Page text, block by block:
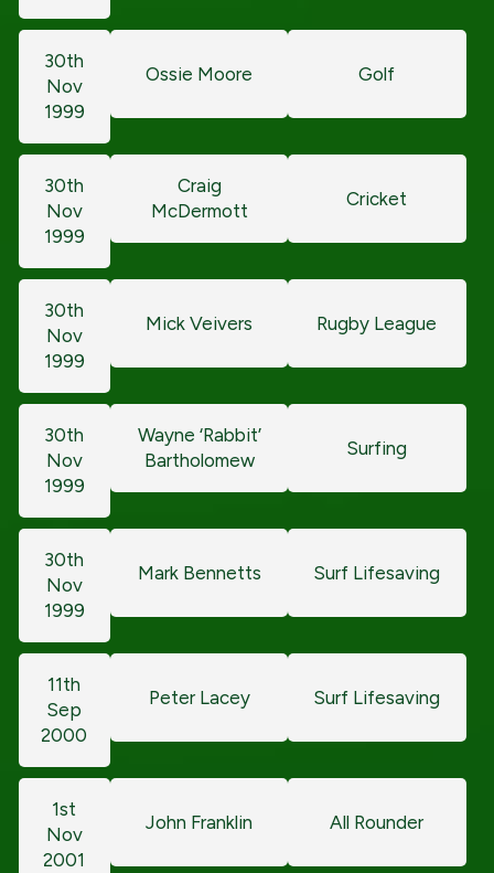
30th
Nov
1999
Ossie Moore Golf
30th
Nov
1999
Craig
McDermott
Cricket
30th
Nov
1999
Mick Veivers Rugby League
30th
Nov
1999
Wayne ‘Rabbit’
Bartholomew
Surfing
30th
Nov
1999
Mark Bennetts Surf Lifesaving
11th
Sep
2000
Peter Lacey Surf Lifesaving
1st
Nov
2001
John Franklin All Rounder